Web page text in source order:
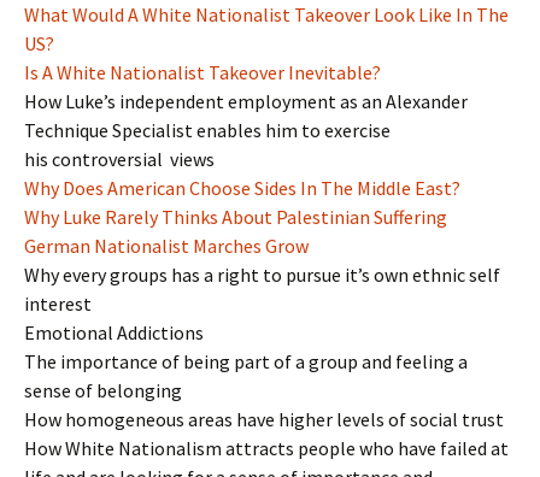
What Would A White Nationalist Takeover Look Like In The
US?
Is A White Nationalist Takeover Inevitable?
How Luke’s independent employment as an Alexander
Technique Specialist enables him to exercise
his controversial views
Why Does American Choose Sides In The Middle East?
Why Luke Rarely Thinks About Palestinian Suffering
German Nationalist Marches Grow
Why every groups has a right to pursue it’s own ethnic self
interest
Emotional Addictions
The importance of being part of a group and feeling a
sense of belonging
How homogeneous areas have higher levels of social trust
How White Nationalism attracts people who have failed at